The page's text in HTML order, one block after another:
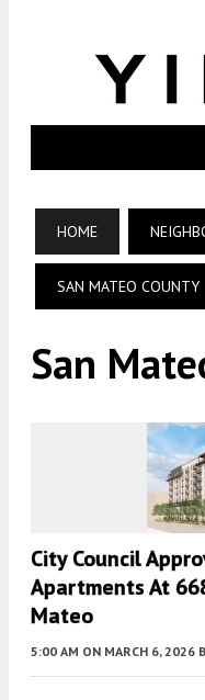
HOME
SAN MATEO COUNTY
San
City Council
Apartments At
Mateo
5:00 AM ON MARCH 6, 2026